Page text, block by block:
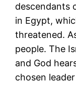
descendants
in Egypt,
threatened.
people. The
and God
chosen